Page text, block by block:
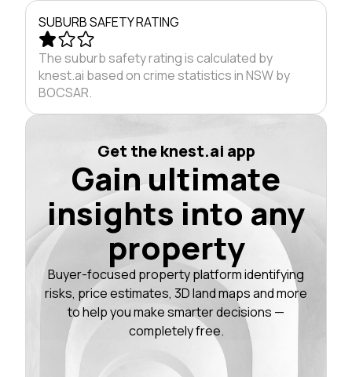
SUBURB SAFETY RATING
The suburb safety rating is calculated by
knest.ai based on crime statistics in NSW by
BOCSAR.
Get the knest.ai app
Gain ultimate
insights into any
property
Buyer-focused property platform identifying
risks, price estimates, 3D land maps and more
to help you make smarter decisions —
completely free.